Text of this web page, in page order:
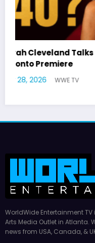
Latto Explains
German
July 22, 2026
WorldWide Entertainment
Arts Media Outlet in Atlanta.
news from USA, Canada, &